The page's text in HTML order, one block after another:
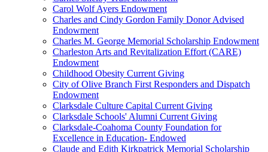
Carol Wolf Ayers Endowment
Charles and Cindy Gordon Family Donor Advised
Endowment
Charles M. George Memorial Scholarship Endowment
Charleston Arts and Revitalization Effort (CARE)
Endowment
Childhood Obesity Current Giving
City of Olive Branch First Responders and Dispatch
Endowment
Clarksdale Culture Capital Current Giving
Clarksdale Schools' Alumni Current Giving
Clarksdale-Coahoma County Foundation for
Excellence in Education- Endowed
Claude and Edith Kirkpatrick Memorial Scholarship